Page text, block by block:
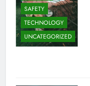
SAFETY
TECHNOLOGY
UNCATEGORIZED